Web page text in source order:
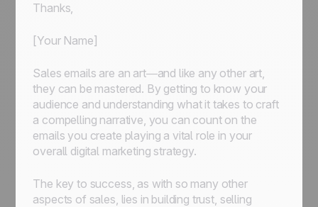
Thanks,
[Your Name]
Sales emails are an art—and like any other art,
they can be mastered. By getting to know your
audience and understanding what it takes to craft
a compelling narrative, you can count on the
emails you create playing a vital role in your
overall digital marketing strategy.
The key to success, as with so many other
aspects of sales, lies in building trust, selling